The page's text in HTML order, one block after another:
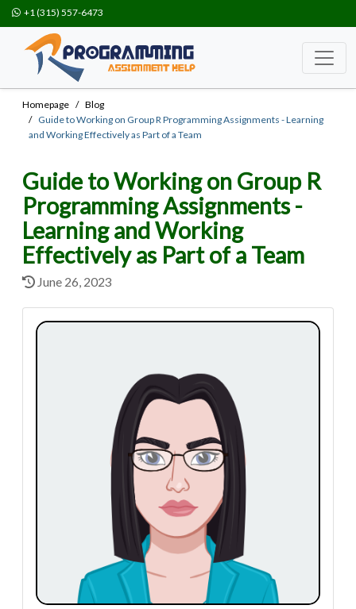
+1 (315) 557-6473
Homepage
Blog
Guide to Working on Group R Programming Assignments - Learning
and Working Effectively as Part of a Team
Guide to Working on Group R
Programming Assignments -
Learning and Working
Effectively as Part of a Team
June 26, 2023